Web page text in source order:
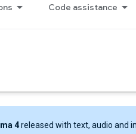
Code assistance
4released with text, audio and